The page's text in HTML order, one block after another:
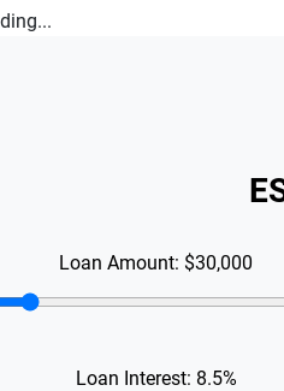
Loan Amount: $30,000
Loan Interest: 8.5%